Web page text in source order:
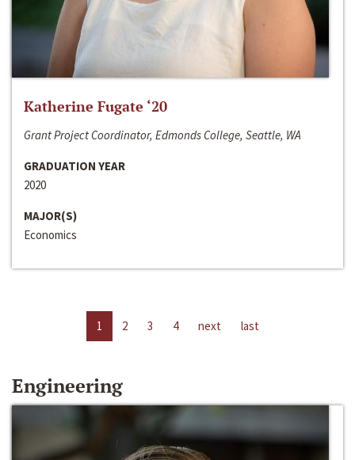
Katherine Fugate ‘20
Grant Project Coordinator, Edmonds College, Seattle, WA
GRADUATION YEAR
2020
MAJOR(S)
Economics
1 2 3 4 next last
Engineering